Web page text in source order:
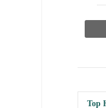
Top